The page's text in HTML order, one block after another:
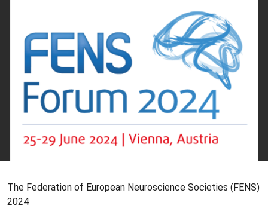
The Federation of European Neuroscience Societies (FENS)
2024